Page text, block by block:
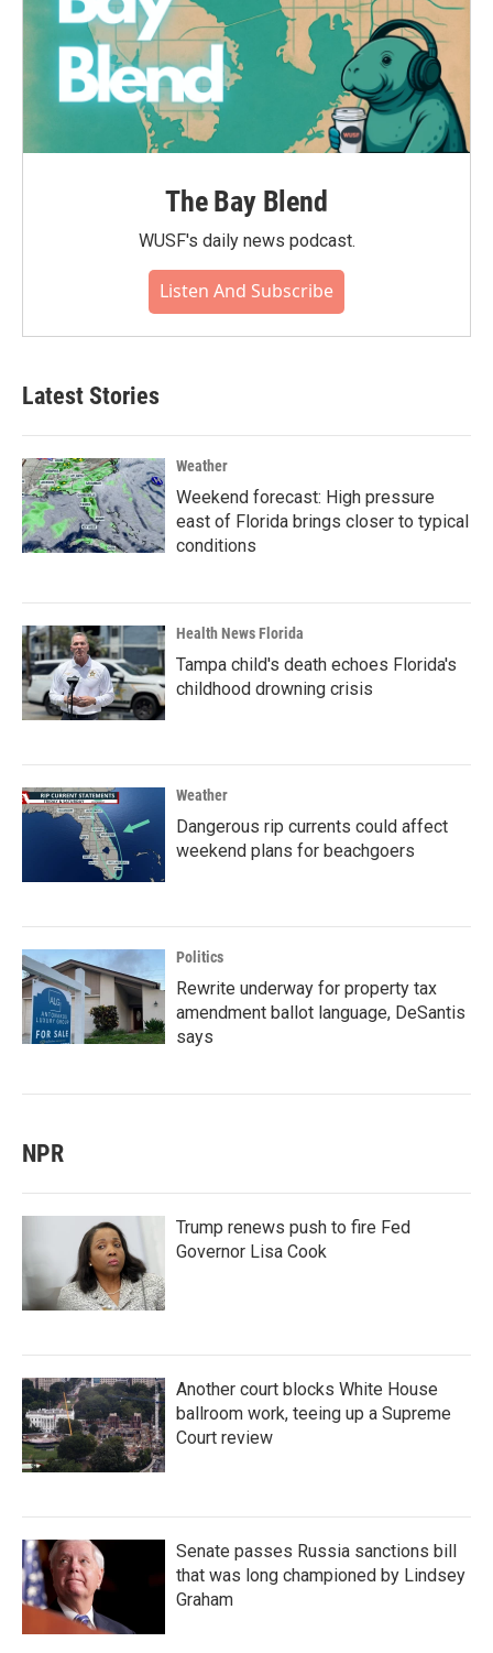
The Bay Blend
WUSF's daily news podcast.
Listen And Subscribe
Latest Stories
Weather
Weekend forecast: High pressure
east of Florida brings closer to typical
conditions
Health News Florida
Tampa child's death echoes Florida's
childhood drowning crisis
Weather
Dangerous rip currents could affect
weekend plans for beachgoers
Politics
Rewrite underway for property tax
amendment ballot language, DeSantis
says
NPR
Trump renews push to fire Fed
Governor Lisa Cook
Another court blocks White House
ballroom work, teeing up a Supreme
Court review
Senate passes Russia sanctions bill
that was long championed by Lindsey
Graham